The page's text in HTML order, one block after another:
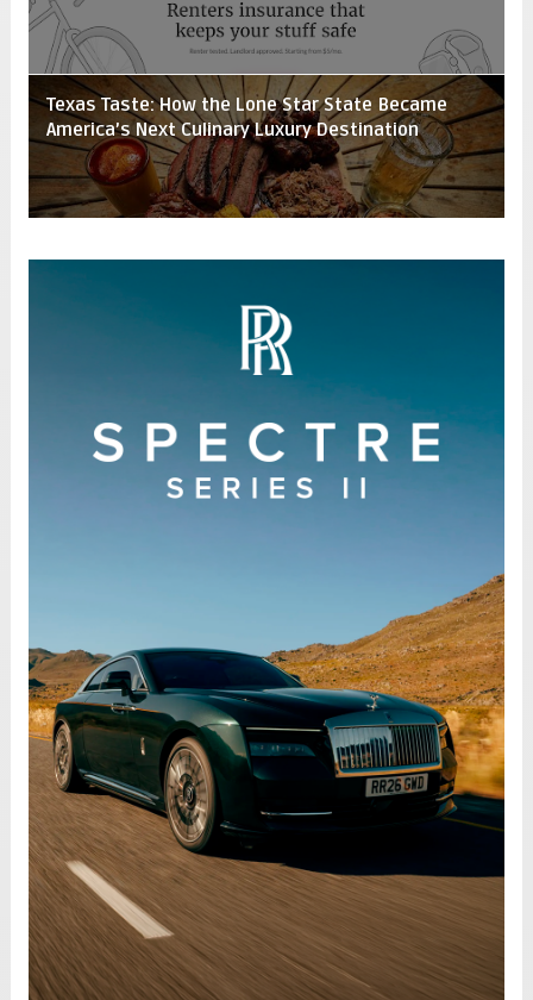
Texas Taste: How the Lone Star State Became
America’s Next Culinary Luxury Destination